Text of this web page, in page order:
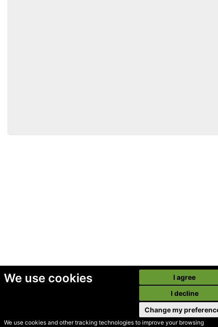
We use cookies
We use cookies and other tracking technologies to improve your browsing
I agree
I decline
Change my